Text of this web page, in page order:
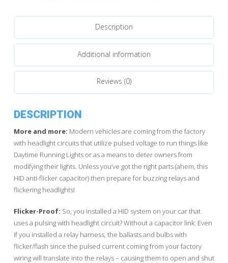
Description
Additional information
Reviews (0)
DESCRIPTION
More and more: Modern vehicles are coming from the factory
with headlight circuits that utilize pulsed voltage to run things like
Daytime Running Lights or as a means to deter owners from
modifying their lights. Unless you’ve got the right parts (ahem, this
HID anti-flicker capacitor) then prepare for buzzing relays and
flickering headlights!
Flicker-Proof: So, you installed a HID system on your car that
uses a pulsing with headlight circuit? Without a capacitor link: Even
if you installed a relay harness, the ballasts and bulbs with
flicker/flash since the pulsed current coming from your factory
wiring will translate into the relays – causing them to open and shut